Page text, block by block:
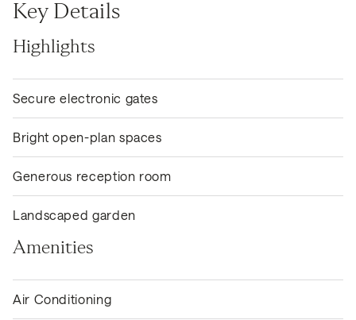
Key Details
Highlights
Secure electronic gates
Bright open-plan spaces
Generous reception room
Landscaped garden
Amenities
Air Conditioning